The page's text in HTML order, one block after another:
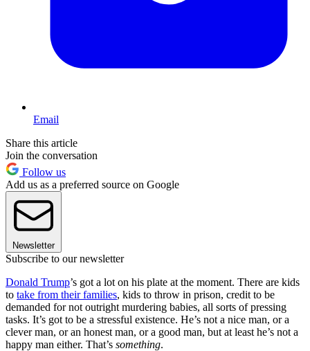
Email
Share this article
Join the conversation
Follow us
Add us as a preferred source on Google
Newsletter
Subscribe to our newsletter
Donald Trump’s got a lot on his plate at the moment. There are kids
to take from their families, kids to throw in prison, credit to be
demanded for not outright murdering babies, all sorts of pressing
tasks. It’s got to be a stressful existence. He’s not a nice man, or a
clever man, or an honest man, or a good man, but at least he’s not a
happy man either. That’s something.